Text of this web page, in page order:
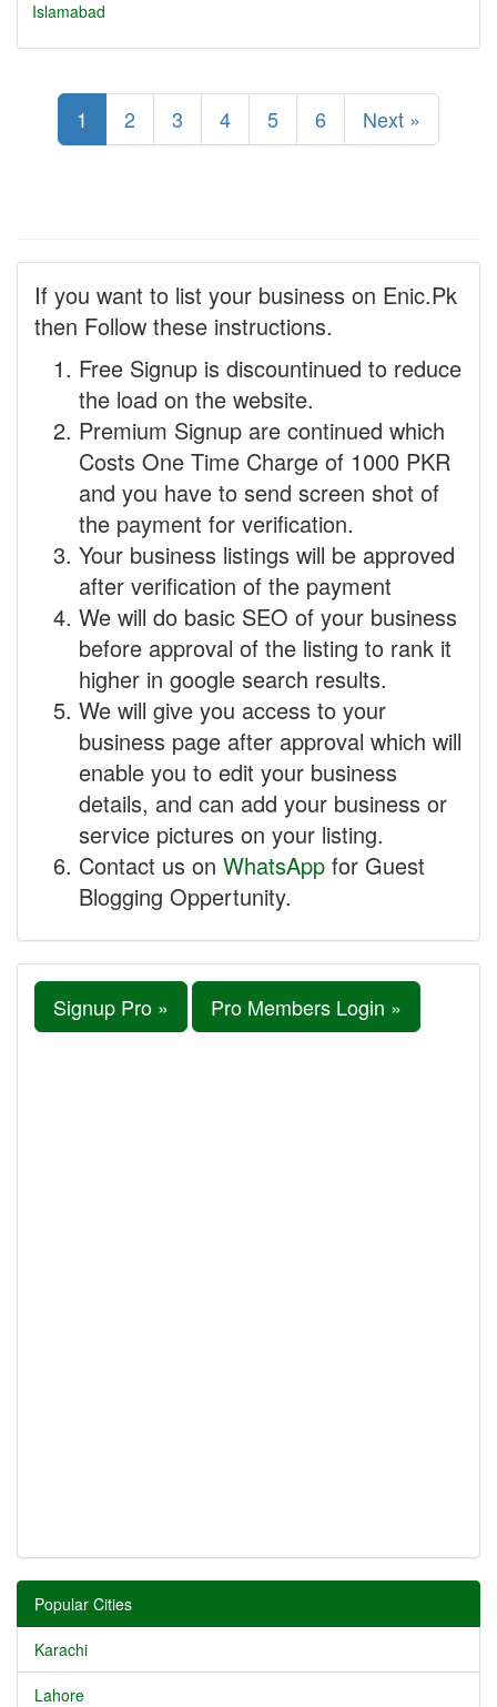
Islamabad
1 2 3 4 5 6 Next »
If you want to list your business on Enic.Pk
then Follow these instructions.
Free Signup is discountinued to reduce
the load on the website.
Premium Signup are continued which
Costs One Time Charge of 1000 PKR
and you have to send screen shot of
the payment for verification.
Your business listings will be approved
after verification of the payment
We will do basic SEO of your business
before approval of the listing to rank it
higher in google search results.
We will give you access to your
business page after approval which will
enable you to edit your business
details, and can add your business or
service pictures on your listing.
Contact us on WhatsApp for Guest
Blogging Oppertunity.
Signup Pro » Pro Members Login »
Popular Cities
Karachi
Lahore